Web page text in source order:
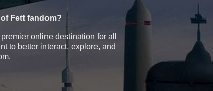
Fett fandom?
online destination for all
to better interact, explore, and